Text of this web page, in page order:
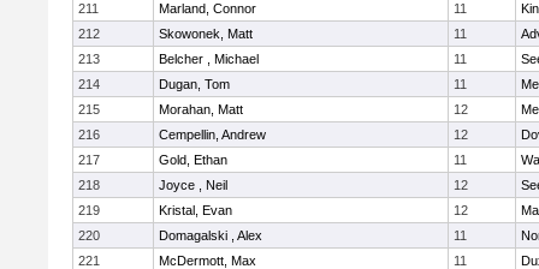
211
Marland, Connor 11
212
Skowonek, Matt 11
213
Belcher , Michael 11
214
Dugan, Tom 11
215
Morahan, Matt 12
216
Cempellin, Andrew 12
217
Gold, Ethan 11
218
Joyce , Neil 12
219
Kristal, Evan 12
220
Domagalski , Alex 11
221
McDermott, Max 11